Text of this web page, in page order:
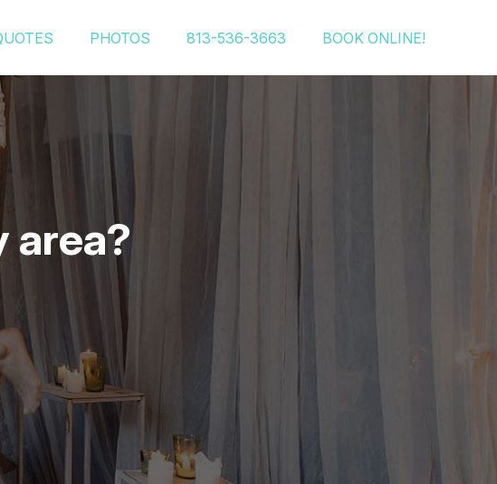
PHOTOS 813-536-3663 BOOK ONLINE!
area?